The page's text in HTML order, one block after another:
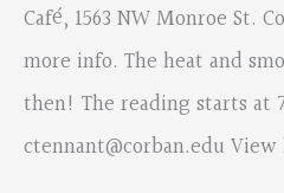
Café, 1563 NW Monroe St.
more info. The heat and
then! The reading starts at
ctennant@corban.edu